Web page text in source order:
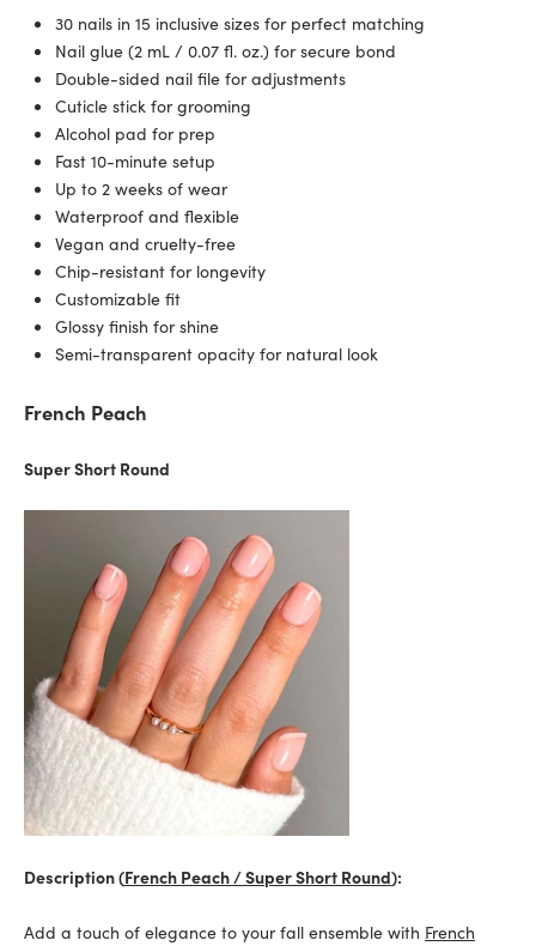
30 nails in 15 inclusive sizes for perfect matching
Nail glue (2 mL / 0.07 fl. oz.) for secure bond
Double-sided nail file for adjustments
Cuticle stick for grooming
Alcohol pad for prep
Fast 10-minute setup
Up to 2 weeks of wear
Waterproof and flexible
Vegan and cruelty-free
Chip-resistant for longevity
Customizable fit
Glossy finish for shine
Semi-transparent opacity for natural look
French Peach
Super Short Round
Description (French Peach / Super Short Round):
Add a touch of elegance to your fall ensemble with French